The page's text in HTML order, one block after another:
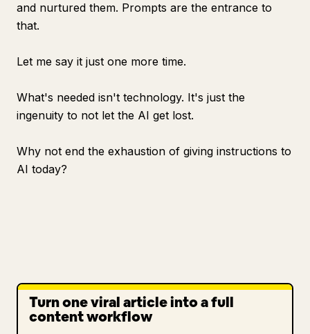
and nurtured them. Prompts are the entrance to
that.
Let me say it just one more time.
What's needed isn't technology. It's just the
ingenuity to not let the AI get lost.
Why not end the exhaustion of giving instructions to
AI today?
Turn one viral article into a full
content workflow